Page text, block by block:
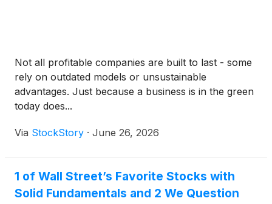
Not all profitable companies are built to last - some
rely on outdated models or unsustainable
advantages. Just because a business is in the green
today does...
Via StockStory · June 26, 2026
1 of Wall Street’s Favorite Stocks with
Solid Fundamentals and 2 We Question